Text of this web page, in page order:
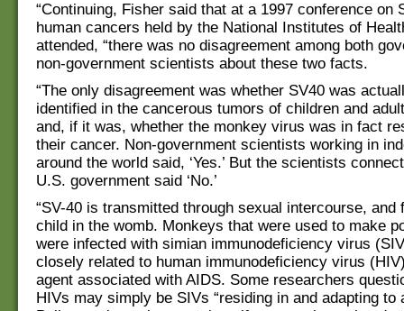
“Continuing, Fisher said that at a 1997 conference on
human cancers held by the National Institutes of
attended, “there was no disagreement among both
non-government scientists about these two facts.
“The only disagreement was whether SV40 was
identified in the cancerous tumors of children and
and, if it was, whether the monkey virus was in fact
their cancer. Non-government scientists working in
around the world said, ‘Yes.’ But the scientists
U.S. government said ‘No.’
“SV-40 is transmitted through sexual intercourse, and
child in the womb. Monkeys that were used to make
were infected with simian immunodeficiency virus
closely related to human immunodeficiency virus
agent associated with AIDS. Some researchers
HIVs may simply be SIVs “residing in and adapting to